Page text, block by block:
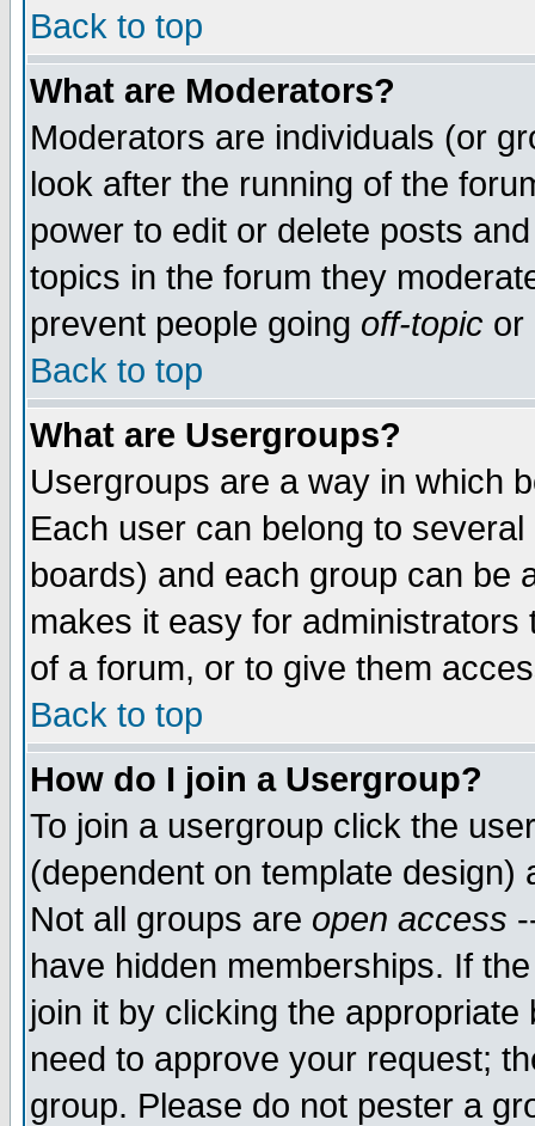
Back to top
What are Moderators?
Moderators are individuals (or
look after the running of the
power to edit or delete posts
topics in the forum they
prevent people going off-topic or
Back to top
What are Usergroups?
Usergroups are a way in which
Each user can belong to
boards) and each group can be
makes it easy for
of a forum, or to give them
Back to top
How do I join a Usergroup?
To join a usergroup click the
(dependent on template
Not all groups are open access
have hidden memberships. If
join it by clicking the
need to approve your request;
group. Please do not pester a